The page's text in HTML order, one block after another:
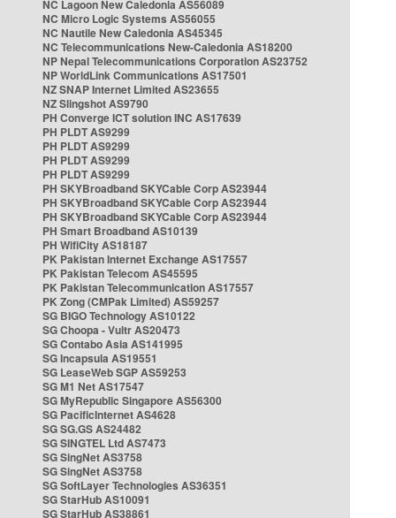
NC Lagoon New Caledonia AS56089
NC Micro Logic Systems AS56055
NC Nautile New Caledonia AS45345
NC Telecommunications New-Caledonia AS18200
NP Nepal Telecommunications Corporation AS23752
NP WorldLink Communications AS17501
NZ SNAP Internet Limited AS23655
NZ Slingshot AS9790
PH Converge ICT solution INC AS17639
PH PLDT AS9299
PH PLDT AS9299
PH PLDT AS9299
PH PLDT AS9299
PH SKYBroadband SKYCable Corp AS23944
PH SKYBroadband SKYCable Corp AS23944
PH SKYBroadband SKYCable Corp AS23944
PH Smart Broadband AS10139
PH WifiCity AS18187
PK Pakistan Internet Exchange AS17557
PK Pakistan Telecom AS45595
PK Pakistan Telecommunication AS17557
PK Zong (CMPak Limited) AS59257
SG BIGO Technology AS10122
SG Choopa - Vultr AS20473
SG Contabo Asia AS141995
SG Incapsula AS19551
SG LeaseWeb SGP AS59253
SG M1 Net AS17547
SG MyRepublic Singapore AS56300
SG PacificInternet AS4628
SG SG.GS AS24482
SG SINGTEL Ltd AS7473
SG SingNet AS3758
SG SingNet AS3758
SG SoftLayer Technologies AS36351
SG StarHub AS10091
SG StarHub AS38861